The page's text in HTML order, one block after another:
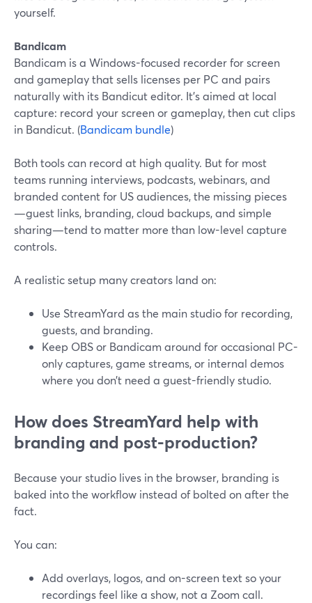
yourself.
Bandicam
Bandicam is a Windows-focused recorder for screen
and gameplay that sells licenses per PC and pairs
naturally with its Bandicut editor. It’s aimed at local
capture: record your screen or gameplay, then cut clips
in Bandicut. (Bandicam bundle)
Both tools can record at high quality. But for most
teams running interviews, podcasts, webinars, and
branded content for US audiences, the missing pieces
—guest links, branding, cloud backups, and simple
sharing—tend to matter more than low-level capture
controls.
A realistic setup many creators land on:
Use StreamYard as the main studio for recording,
guests, and branding.
Keep OBS or Bandicam around for occasional PC-
only captures, game streams, or internal demos
where you don’t need a guest-friendly studio.
How does StreamYard help with
branding and post-production?
Because your studio lives in the browser, branding is
baked into the workflow instead of bolted on after the
fact.
You can:
Add overlays, logos, and on-screen text so your
recordings feel like a show, not a Zoom call.